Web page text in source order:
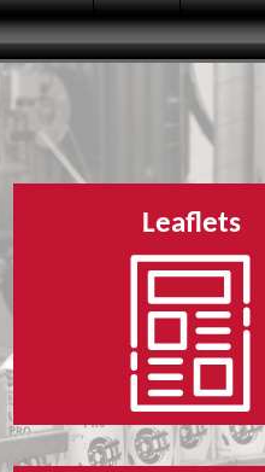
Leaflets